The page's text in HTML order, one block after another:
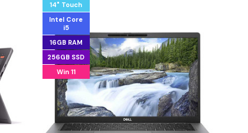
14" Touch
Intel Core
i5
16GB RAM
256GB SSD
Win 11